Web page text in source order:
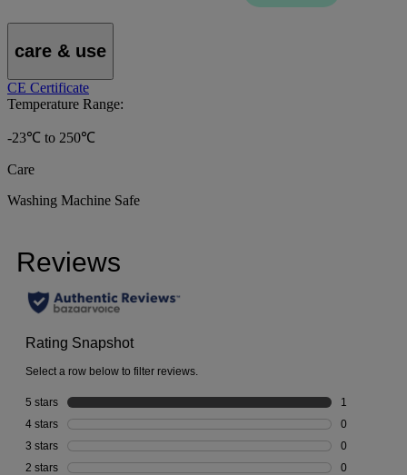
care & use
CE Certificate
Temperature Range:
-23℃ to 250℃
Care
Washing Machine Safe